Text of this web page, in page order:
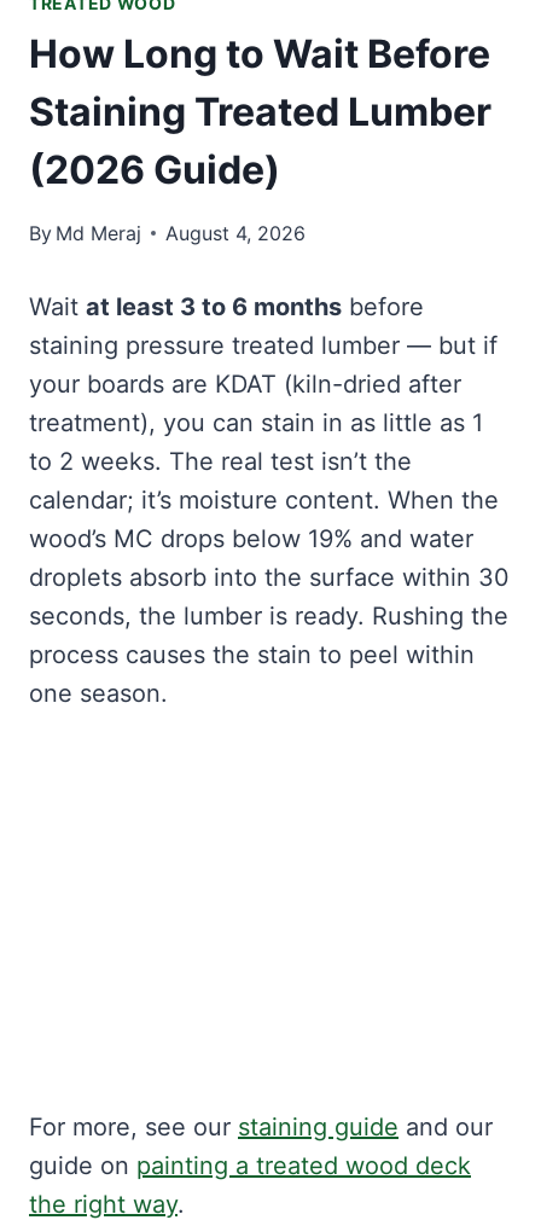
How Long to Wait Before
Staining Treated Lumber
(2026 Guide)
By Md Meraj August 4, 2026
Wait at least 3 to 6 months before
staining pressure treated lumber — but if
your boards are KDAT (kiln-dried after
treatment), you can stain in as little as 1
to 2 weeks. The real test isn’t the
calendar; it’s moisture content. When the
wood’s MC drops below 19% and water
droplets absorb into the surface within 30
seconds, the lumber is ready. Rushing the
process causes the stain to peel within
one season.
For more, see our staining guide and our
guide on painting a treated wood deck
the right way.